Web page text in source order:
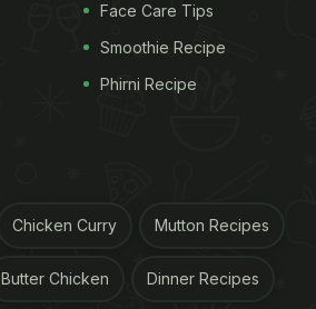
Face Care Tips
Smoothie Recipe
Phirni Recipe
Chicken Curry Mutton Recipes
Butter Chicken Dinner Recipes